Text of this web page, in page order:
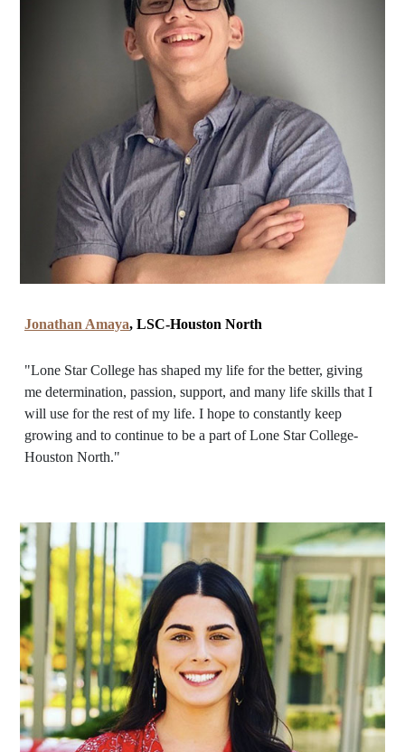
Jonathan Amaya, LSC-Houston North
"Lone Star College has shaped my life for the better, giving
me determination, passion, support, and many life skills that I
will use for the rest of my life. I hope to constantly keep
growing and to continue to be a part of Lone Star College-
Houston North."